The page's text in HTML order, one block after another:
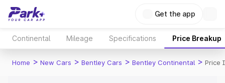
Get the app
Continental Mileage Specifications Price Breakup
Home > New Cars > Bentley Cars > Bentley Continental > Price